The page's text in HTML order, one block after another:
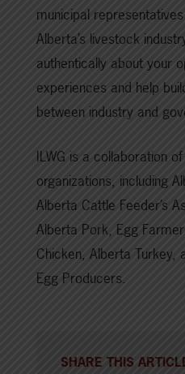
municipal
Alberta’s livestock
authentically about your
experiences and help
between industry and
ILWG is a collaboration
organizations, including
Alberta Cattle Feeder’s
Alberta Pork, Egg
Chicken, Alberta Turkey,
Egg Producers.
SHARE THIS